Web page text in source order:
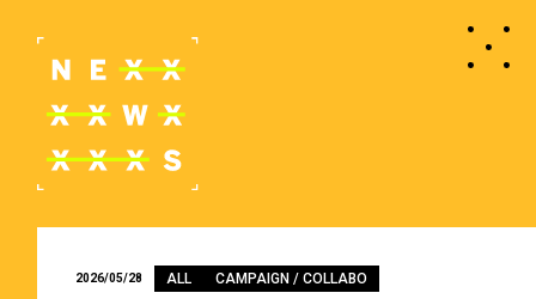
2026/05/28 ALL CAMPAIGN / COLLABO